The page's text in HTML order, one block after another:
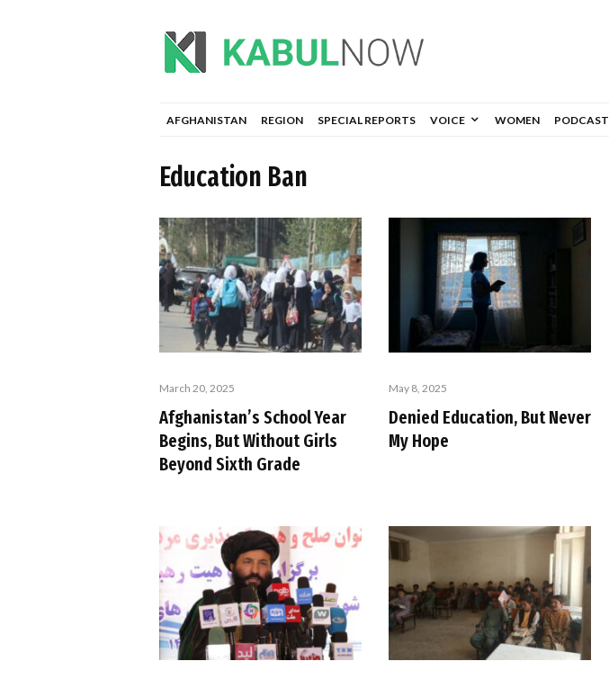
AFGHANISTAN REGION SPECIAL REPORTS VOICE WOMEN PODCAST
Education Ban
March 20, 2025
Afghanistan’s School Year
Begins, But Without Girls
Beyond Sixth Grade
May 8, 2025
Denied Education, But Never
My Hope